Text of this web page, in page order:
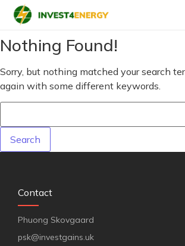
Nothing Found!
Sorry, but nothing matched your search
again with some different keywords.
Contact
Phuong Skovgaard
psk@investgains.uk